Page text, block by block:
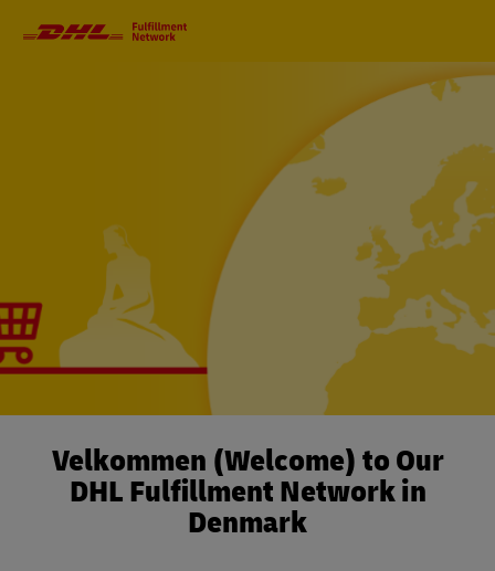
Velkommen (Welcome) to Our
DHL Fulfillment Network in
Denmark